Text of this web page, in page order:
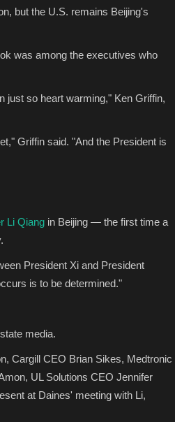
but the U.S. remains Beijing's
was among the executives who
just so heart warming," Ken Griffin,
Griffin said. "And the President is
Li Qiang in Beijing — the first time a
President Xi and President
is to be determined."
media.
Cargill CEO Brian Sikes, Medtronic
UL Solutions CEO Jennifer
at Daines' meeting with Li,